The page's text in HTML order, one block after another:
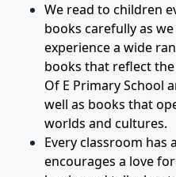
We read to children
books carefully as
experience a wide
books that reflect
Of E Primary School
well as books that
worlds and cultures.
Every classroom
encourages a love